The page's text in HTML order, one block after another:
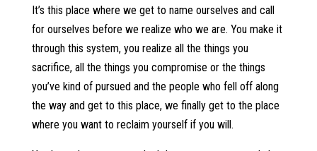
It’s this place where we get to name ourselves and call
for ourselves before we realize who we are. You make it
through this system, you realize all the things you
sacrifice, all the things you compromise or the things
you’ve kind of pursued and the people who fell off along
the way and get to this place, we finally get to the place
where you want to reclaim yourself if you will.